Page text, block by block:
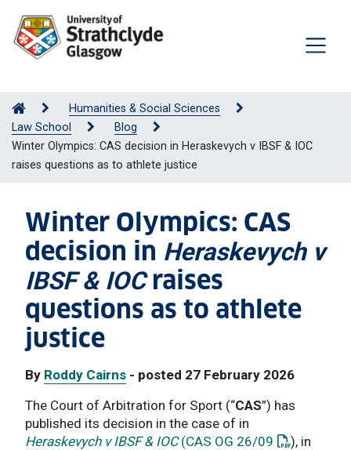
Humanities & Social Sciences
Law School
Blog
Winter Olympics: CAS decision in Heraskevych v IBSF & IOC
raises questions as to athlete justice
Winter Olympics: CAS
decision in Heraskevych v
IBSF & IOCraises
questions as to athlete
justice
By Roddy Cairns - posted 27 February 2026
The Court of Arbitration for Sport (“CAS”) has
published its decision in the case of in
Heraskevych v IBSF & IOC(CAS OG 26/09 : This link
), in